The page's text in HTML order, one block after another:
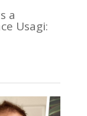
a
Usagi: